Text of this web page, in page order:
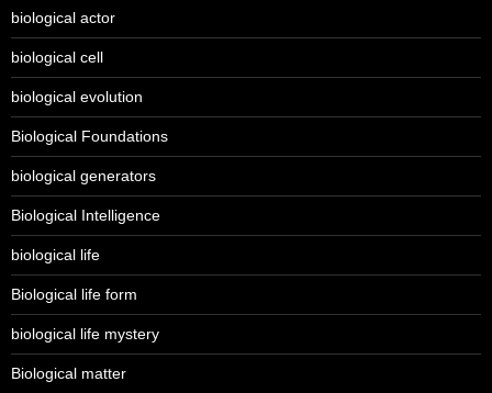
biological actor
biological cell
biological evolution
Biological Foundations
biological generators
Biological Intelligence
biological life
Biological life form
biological life mystery
Biological matter